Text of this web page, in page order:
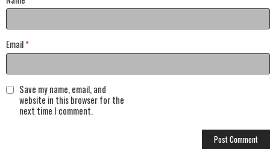
Email*
Save my name, email, and
website in this browser for the
next time I comment.